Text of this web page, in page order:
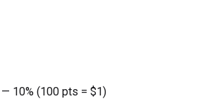
10% (100 pts = $1)